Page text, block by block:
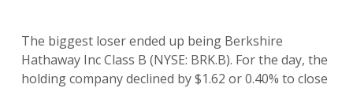
The biggest loser ended up being Berkshire
Hathaway Inc Class B (NYSE: BRK.B). For the day, the
holding company declined by $1.62 or 0.40% to close